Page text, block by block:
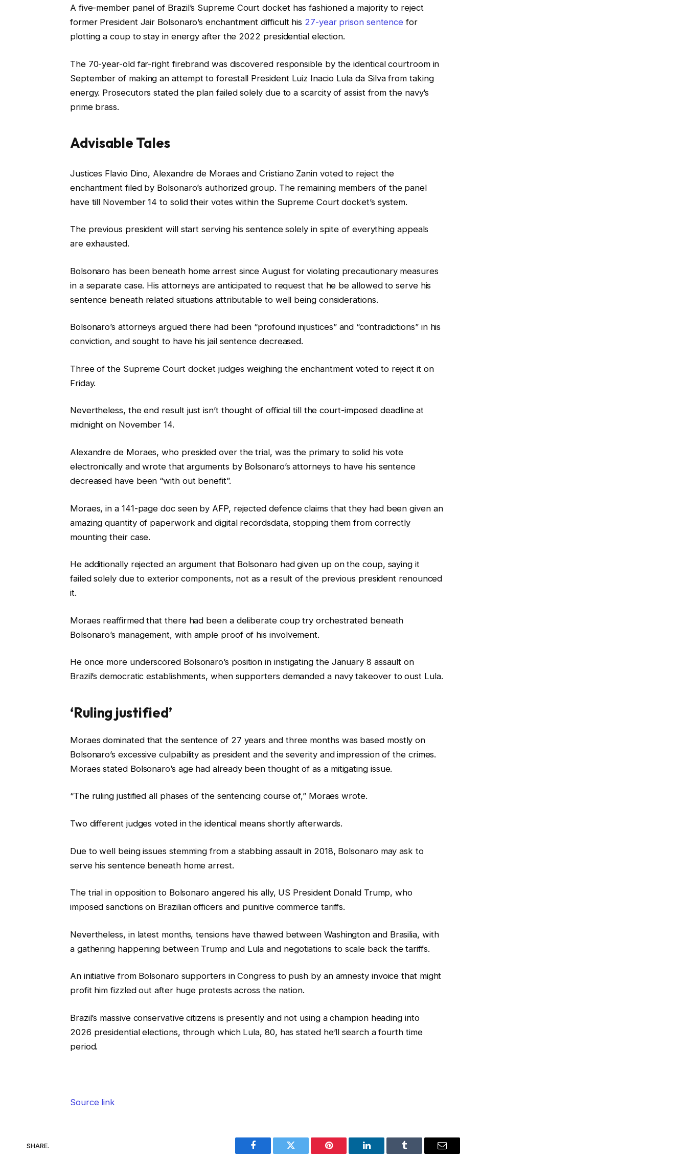
d
O
n
N
o
v
2
5
A five-member panel of Brazil’s Supreme Court docket has fashioned a majority to reject
former President Jair Bolsonaro’s enchantment difficult his 27-year prison sentence for
plotting a coup to stay in energy after the 2022 presidential election.
The 70-year-old far-right firebrand was discovered responsible by the identical courtroom in
September of making an attempt to forestall President Luiz Inacio Lula da Silva from taking
energy. Prosecutors stated the plan failed solely due to a scarcity of assist from the navy’s
prime brass.
Advisable Tales
i
s
i
n
o
f
t
r
e
g
a
g
e
s
i
n
s
h
f
l
i
t
i
g
Justices Flavio Dino, Alexandre de Moraes and Cristiano Zanin voted to reject the
enchantment filed by Bolsonaro’s authorized group. The remaining members of the panel
have till November 14 to solid their votes within the Supreme Court docket’s system.
The previous president will start serving his sentence solely in spite of everything appeals
are exhausted.
Bolsonaro has been beneath home arrest since August for violating precautionary measures
in a separate case. His attorneys are anticipated to request that he be allowed to serve his
sentence beneath related situations attributable to well being considerations.
Bolsonaro’s attorneys argued there had been “profound injustices” and “contradictions” in his
conviction, and sought to have his jail sentence decreased.
Three of the Supreme Court docket judges weighing the enchantment voted to reject it on
Friday.
Nevertheless, the end result just isn’t thought of official till the court-imposed deadline at
midnight on November 14.
Alexandre de Moraes, who presided over the trial, was the primary to solid his vote
electronically and wrote that arguments by Bolsonaro’s attorneys to have his sentence
decreased have been “with out benefit”.
Moraes, in a 141-page doc seen by AFP, rejected defence claims that they had been given an
amazing quantity of paperwork and digital recordsdata, stopping them from correctly
mounting their case.
He additionally rejected an argument that Bolsonaro had given up on the coup, saying it
failed solely due to exterior components, not as a result of the previous president renounced
it.
Moraes reaffirmed that there had been a deliberate coup try orchestrated beneath
Bolsonaro’s management, with ample proof of his involvement.
He once more underscored Bolsonaro’s position in instigating the January 8 assault on
Brazil’s democratic establishments, when supporters demanded a navy takeover to oust Lula.
‘Ruling justified’
Moraes dominated that the sentence of 27 years and three months was based mostly on
Bolsonaro’s excessive culpability as president and the severity and impression of the crimes.
Moraes stated Bolsonaro’s age had already been thought of as a mitigating issue.
“The ruling justified all phases of the sentencing course of,” Moraes wrote.
Two different judges voted in the identical means shortly afterwards.
Due to well being issues stemming from a stabbing assault in 2018, Bolsonaro may ask to
serve his sentence beneath home arrest.
The trial in opposition to Bolsonaro angered his ally, US President Donald Trump, who
imposed sanctions on Brazilian officers and punitive commerce tariffs.
Nevertheless, in latest months, tensions have thawed between Washington and Brasilia, with
a gathering happening between Trump and Lula and negotiations to scale back the tariffs.
An initiative from Bolsonaro supporters in Congress to push by an amnesty invoice that might
profit him fizzled out after huge protests across the nation.
Brazil’s massive conservative citizens is presently and not using a champion heading into
2026 presidential elections, through which Lula, 80, has stated he’ll search a fourth time
period.
Source link
SHARE.
Facebook Twitter Pinterest LinkedIn Tumblr Email